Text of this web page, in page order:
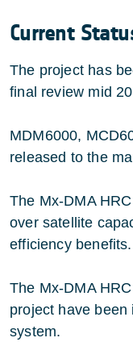
Current
The project has
final review mid
MDM6000,
released to the
The Mx-DMA
over satellite
efficiency benefits.
The Mx-DMA
project have been
system.